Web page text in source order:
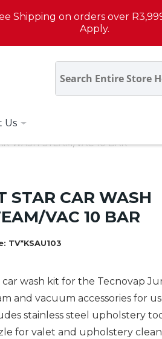
Shipping on orders over
Apply.
Us
WASH STEAM/VAC 10 BAR
STAR CAR WASH
VAC 10 BAR
TV*KSAU103
car wash kit for the Tecnovap
and vacuum accessories for
stainless steel upholstery
for valet and upholstery